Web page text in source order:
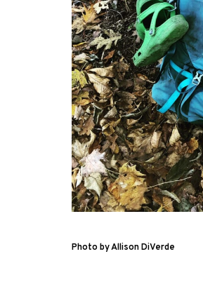
Photo by Allison DiVerde